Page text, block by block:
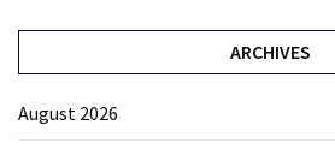
ARCHIVES
August 2026